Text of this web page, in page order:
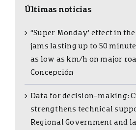
Últimas noticias
“Super Monday’ effect in
jams lasting up to 50
as low as km/h on major
Concepción
Data for decision-making:
strengthens technical
Regional Government and